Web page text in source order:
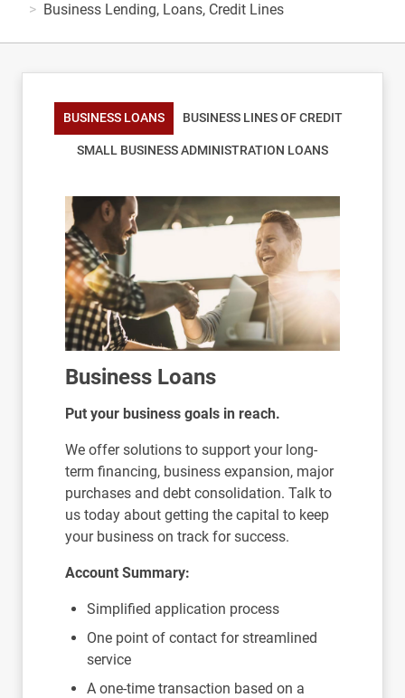
Business Lending, Loans, Credit Lines
BUSINESS LOANS BUSINESS LINES OF CREDIT
SMALL BUSINESS ADMINISTRATION LOANS
Business Loans
Put your business goals in reach.
We offer solutions to support your long-
term financing, business expansion, major
purchases and debt consolidation. Talk to
us today about getting the capital to keep
your business on track for success.
Account Summary:
Simplified application process
One point of contact for streamlined
service
A one-time transaction based on a